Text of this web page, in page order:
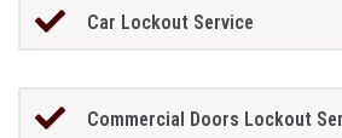
Car Lockout Service
Commercial Doors Lockout